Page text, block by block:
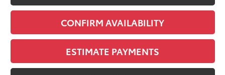
CONFIRM AVAILABILITY
ESTIMATE PAYMENTS